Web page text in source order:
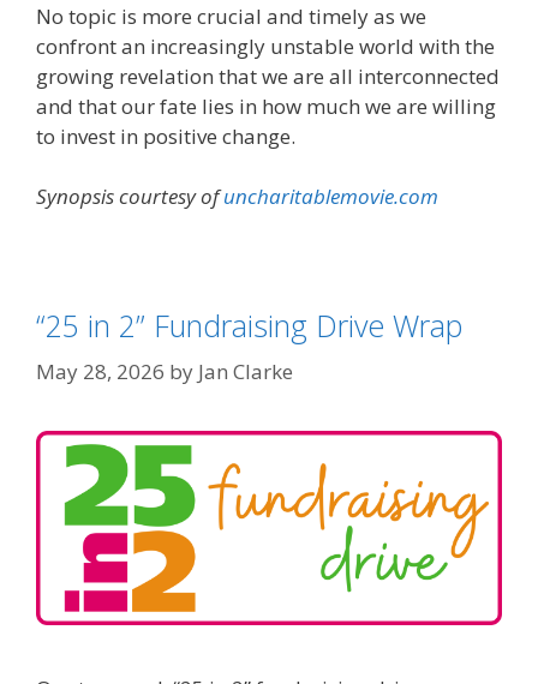
No topic is more crucial and timely as we
confront an increasingly unstable world with the
growing revelation that we are all interconnected
and that our fate lies in how much we are willing
to invest in positive change.
Synopsis courtesy ofuncharitablemovie.com
“25 in 2” Fundraising Drive Wrap
May 28, 2026 by Jan Clarke